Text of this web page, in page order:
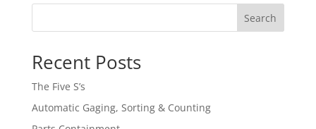
Search
Recent Posts
The Five S’s
Automatic Gaging, Sorting & Counting